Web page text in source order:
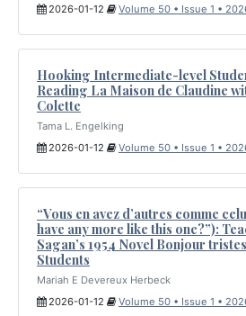
2026-01-12
Volume 50 • Issue 1 •
Hooking Intermediate-level
Reading La Maison de Claudine
Colette
Tama L. Engelking
2026-01-12
Volume 50 • Issue 1 •
“Vous en avez d’autres comme
have any more like this one?”):
Sagan’s 1954 Novel Bonjour
Students
Mariah E Devereux Herbeck
2026-01-12
Volume 50 • Issue 1 •